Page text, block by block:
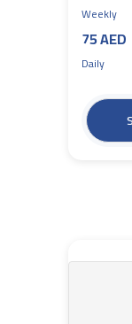
Weekly
75 AED
Daily